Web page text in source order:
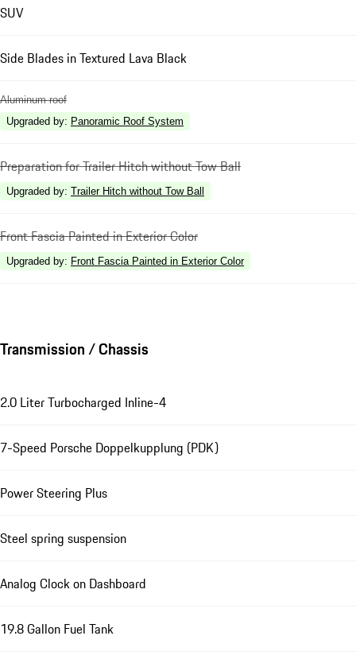
SUV
Side Blades in Textured Lava Black
Aluminum roof
Upgraded by: Panoramic Roof System
Preparation for Trailer Hitch without Tow Ball
Upgraded by: Trailer Hitch without Tow Ball
Front Fascia Painted in Exterior Color
Upgraded by: Front Fascia Painted in Exterior Color
Transmission / Chassis
2.0 Liter Turbocharged Inline-4
7-Speed Porsche Doppelkupplung (PDK)
Power Steering Plus
Steel spring suspension
Analog Clock on Dashboard
19.8 Gallon Fuel Tank